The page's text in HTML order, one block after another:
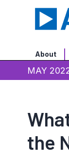
About
MAY
the